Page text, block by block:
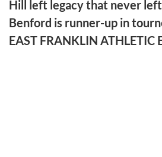
Hill left legacy that never
Benford is runner-up in
EAST FRANKLIN ATHLETIC